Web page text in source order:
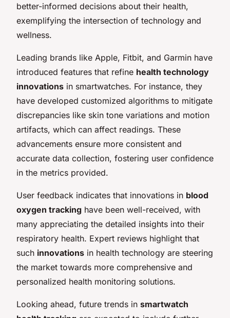
better-informed decisions about their health,
exemplifying the intersection of technology and
wellness.
Leading brands like Apple, Fitbit, and Garmin have
introduced features that refine health technology
innovations in smartwatches. For instance, they
have developed customized algorithms to mitigate
discrepancies like skin tone variations and motion
artifacts, which can affect readings. These
advancements ensure more consistent and
accurate data collection, fostering user confidence
in the metrics provided.
User feedback indicates that innovations in blood
oxygen tracking have been well-received, with
many appreciating the detailed insights into their
respiratory health. Expert reviews highlight that
such innovations in health technology are steering
the market towards more comprehensive and
personalized health monitoring solutions.
Looking ahead, future trends in smartwatch